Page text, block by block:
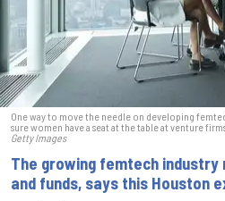
One way to move the needle on developing
sure women have a seat at the table at venture
Getty Images
The growing femtech
and funds, says this Houston